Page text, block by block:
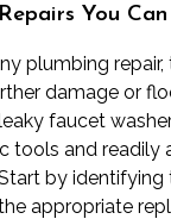
You
plumbing
damage or
faucet
tools and readily
by
appropriate